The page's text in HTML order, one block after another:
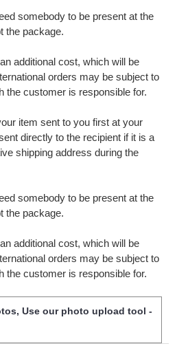
somebody to be present at the
the package.
additional cost, which will be
orders may be subject to
the customer is responsible for.
item sent to you first at your
directly to the recipient if it is a
shipping address during the
somebody to be present at the
the package.
additional cost, which will be
orders may be subject to
the customer is responsible for.
Use our photo upload tool -